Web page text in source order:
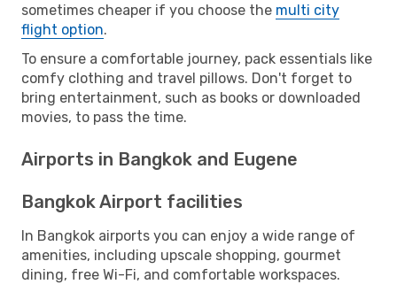
sometimes cheaper if you choose the multi city
flight option.
To ensure a comfortable journey, pack essentials like
comfy clothing and travel pillows. Don't forget to
bring entertainment, such as books or downloaded
movies, to pass the time.
Airports in Bangkok and Eugene
Bangkok Airport facilities
In Bangkok airports you can enjoy a wide range of
amenities, including upscale shopping, gourmet
dining, free Wi-Fi, and comfortable workspaces.